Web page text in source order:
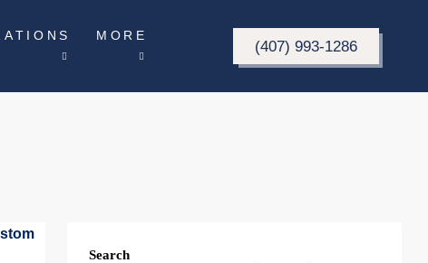
MORE
(407) 993-1286
Search